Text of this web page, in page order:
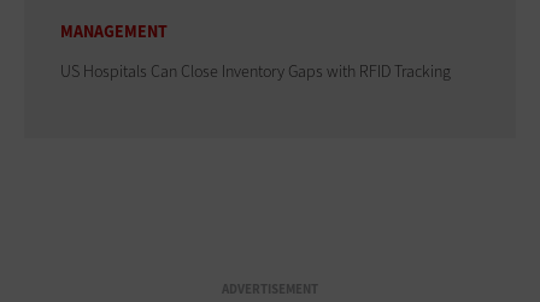
MANAGEMENT
US Hospitals Can Close Inventory Gaps with RFID Tracking
ADVERTISEMENT